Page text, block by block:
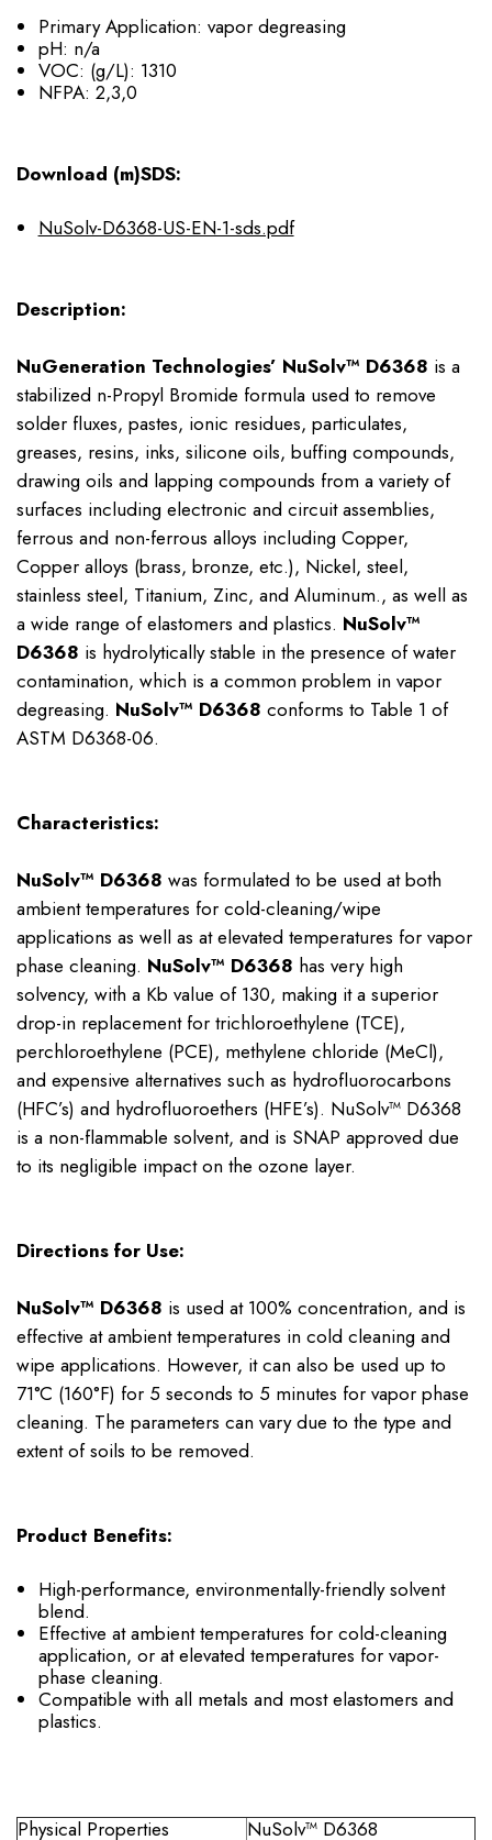
Primary Application: vapor degreasing
pH: n/a
VOC: (g/L): 1310
NFPA: 2,3,0
Download (m)SDS:
NuSolv-D6368-US-EN-1-sds.pdf
Description:
NuGeneration Technologies’ NuSolv™ D6368 is a
stabilized n-Propyl Bromide formula used to remove
solder fluxes, pastes, ionic residues, particulates,
greases, resins, inks, silicone oils, buffing compounds,
drawing oils and lapping compounds from a variety of
surfaces including electronic and circuit assemblies,
ferrous and non-ferrous alloys including Copper,
Copper alloys (brass, bronze, etc.), Nickel, steel,
stainless steel, Titanium, Zinc, and Aluminum., as well as
a wide range of elastomers and plastics. NuSolv™
D6368 is hydrolytically stable in the presence of water
contamination, which is a common problem in vapor
degreasing. NuSolv™ D6368 conforms to Table 1 of
ASTM D6368-06.
Characteristics:
NuSolv™ D6368 was formulated to be used at both
ambient temperatures for cold-cleaning/wipe
applications as well as at elevated temperatures for vapor
phase cleaning. NuSolv™ D6368 has very high
solvency, with a Kb value of 130, making it a superior
drop-in replacement for trichloroethylene (TCE),
perchloroethylene (PCE), methylene chloride (MeCl),
and expensive alternatives such as hydrofluorocarbons
(HFC’s) and hydrofluoroethers (HFE’s). NuSolv™ D6368
is a non-flammable solvent, and is SNAP approved due
to its negligible impact on the ozone layer.
Directions for Use:
NuSolv™ D6368 is used at 100% concentration, and is
effective at ambient temperatures in cold cleaning and
wipe applications. However, it can also be used up to
71°C (160°F) for 5 seconds to 5 minutes for vapor phase
cleaning. The parameters can vary due to the type and
extent of soils to be removed.
Product Benefits:
High-performance, environmentally-friendly solvent
blend.
Effective at ambient temperatures for cold-cleaning
application, or at elevated temperatures for vapor-
phase cleaning.
Compatible with all metals and most elastomers and
plastics.
Physical Properties NuSolv™ D6368